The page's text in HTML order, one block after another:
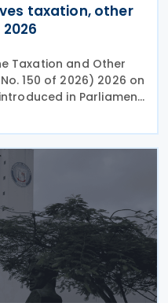
taxation, other
Taxation and Other
150 of 2026) 2026 on
in Parliament
a series of
Act, 2025, the